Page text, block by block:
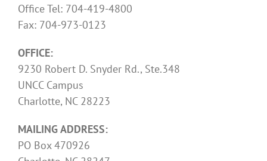
Office Tel: 704-419-4800
Fax: 704-973-0123
OFFICE:
9230 Robert D. Snyder Rd., Ste.348
UNCC Campus
Charlotte, NC 28223
MAILING ADDRESS:
PO Box 470926